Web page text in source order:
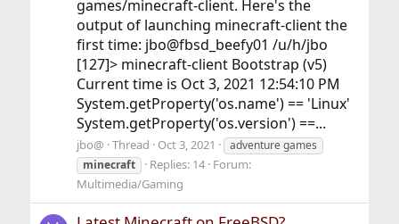
games/minecraft-client. Here's the
output of launching minecraft-client the
first time: jbo@fbsd_beefy01 /u/h/jbo
[127]> minecraft-client Bootstrap (v5)
Current time is Oct 3, 2021 12:54:10 PM
System.getProperty('os.name') == 'Linux'
System.getProperty('os.version') ==...
jbo@ Thread Oct 3, 2021
adventure games
minecraft
Replies: 14 Forum:
Multimedia/Gaming